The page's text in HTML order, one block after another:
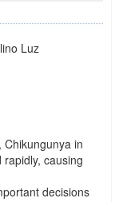
Luz
in
causing
decisions